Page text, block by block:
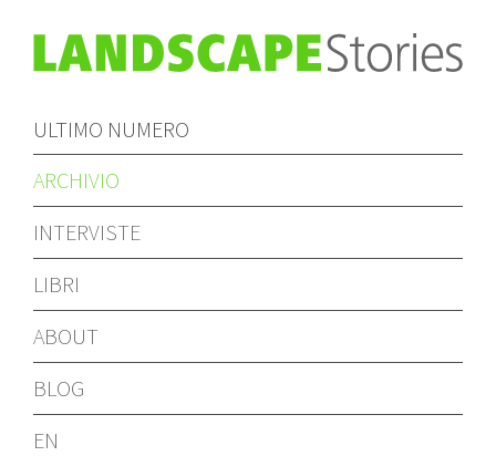
ULTIMO NUMERO
ARCHIVIO
INTERVISTE
LIBRI
ABOUT
BLOG
EN